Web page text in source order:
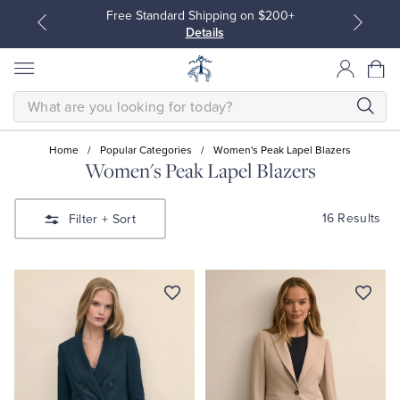
Free Standard Shipping on $200+
Details
Sport Shirts
Sweaters
Blouses & Shirts
Sweaters
SEARCH
Home / Popular Categories / Women's Peak Lapel Blazers
Women's Peak Lapel Blazers
Filter + Sort 16 Results